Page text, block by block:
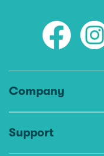
Company
Support